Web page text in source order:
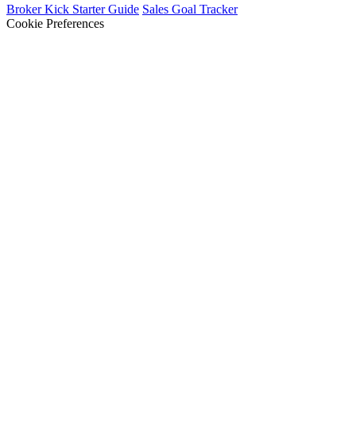
Broker Kick Starter Guide Sales Goal Tracker
Cookie Preferences